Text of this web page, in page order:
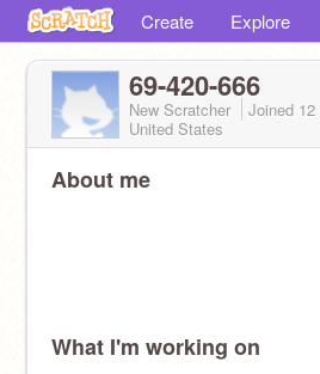
Create Explore
69-420-666
New Scratcher Joined
United States
About me
What I'm working on